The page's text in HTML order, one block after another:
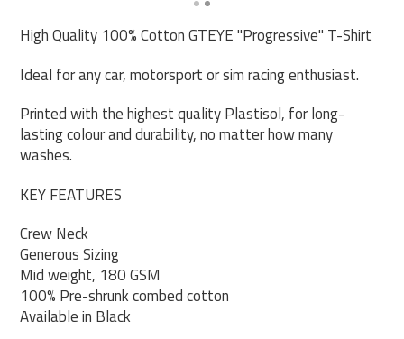
High Quality 100% Cotton GTEYE "Progressive" T-Shirt
Ideal for any car, motorsport or sim racing enthusiast.
Printed with the highest quality Plastisol, for long-
lasting colour and durability, no matter how many
washes.
KEY FEATURES
Crew Neck
Generous Sizing
Mid weight, 180 GSM
100% Pre-shrunk combed cotton
Available in Black